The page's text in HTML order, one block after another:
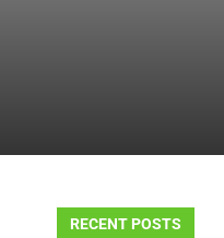
RECENT POSTS